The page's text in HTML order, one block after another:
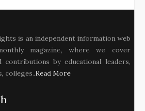
is an independent information web
magazine, where we cover
contributions by educational leaders,
colleges..Read More